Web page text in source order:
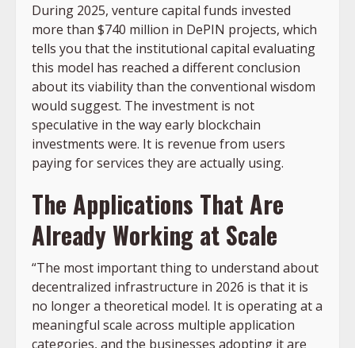
During 2025, venture capital funds invested
more than $740 million in DePIN projects, which
tells you that the institutional capital evaluating
this model has reached a different conclusion
about its viability than the conventional wisdom
would suggest. The investment is not
speculative in the way early blockchain
investments were. It is revenue from users
paying for services they are actually using.
The Applications That Are
Already Working at Scale
“The most important thing to understand about
decentralized infrastructure in 2026 is that it is
no longer a theoretical model. It is operating at a
meaningful scale across multiple application
categories, and the businesses adopting it are